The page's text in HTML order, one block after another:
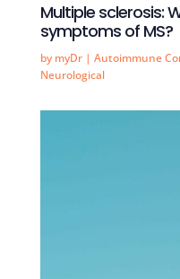
Multiple sclerosis:
symptoms of MS?
by myDr| Autoimmune
Neurological